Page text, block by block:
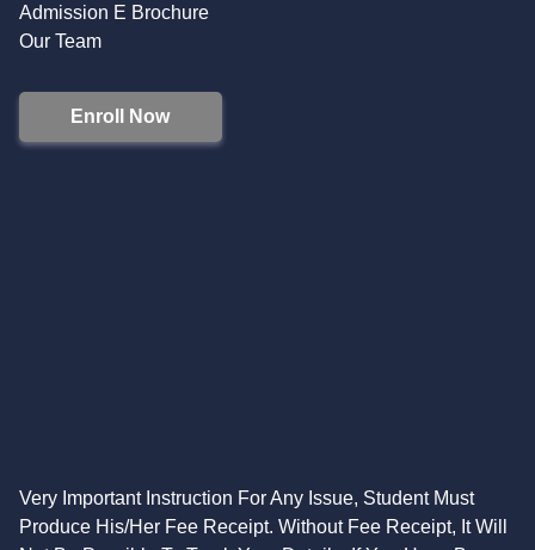
Admission E Brochure
Our Team
Enroll Now
Very Important Instruction For Any Issue, Student Must
Produce His/Her Fee Receipt. Without Fee Receipt, It Will